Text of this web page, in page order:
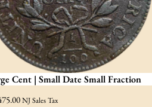
Cent | Small Date Small Fraction
NJ Sales Tax